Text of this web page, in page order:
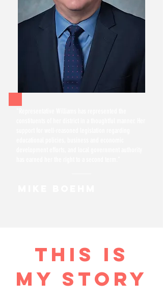
THIS IS
MY STORY